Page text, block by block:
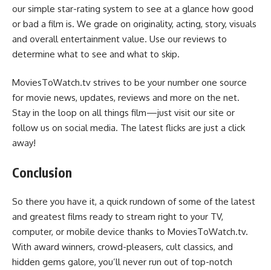
our simple star-rating system to see at a glance how good
or bad a film is. We grade on originality, acting, story, visuals
and overall entertainment value. Use our reviews to
determine what to see and what to skip.
MoviesToWatch.tv strives to be your number one source
for movie news, updates, reviews and more on the net.
Stay in the loop on all things film—just visit our site or
follow us on social media. The latest flicks are just a click
away!
Conclusion
So there you have it, a quick rundown of some of the latest
and greatest films ready to stream right to your TV,
computer, or mobile device thanks to MoviesToWatch.tv.
With award winners, crowd-pleasers, cult classics, and
hidden gems galore, you’ll never run out of top-notch